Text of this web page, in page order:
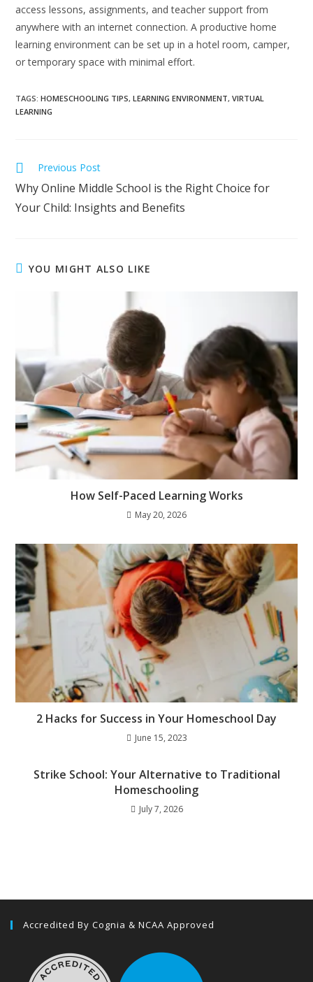
access lessons, assignments, and teacher support from
anywhere with an internet connection. A productive home
learning environment can be set up in a hotel room, camper,
or temporary space with minimal effort.
TAGS:HOMESCHOOLING TIPS, LEARNING ENVIRONMENT, VIRTUAL
LEARNING
Previous Post
Why Online Middle School is the Right Choice for
Your Child: Insights and Benefits
YOU MIGHT ALSO LIKE
How Self-Paced Learning Works
May 20, 2026
2 Hacks for Success in Your Homeschool Day
June 15, 2023
Strike School: Your Alternative to Traditional
Homeschooling
July 7, 2026
Accredited By Cognia & NCAA Approved